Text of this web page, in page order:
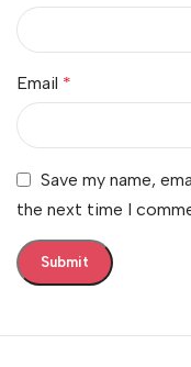
Email *
Save my name,
the next time I